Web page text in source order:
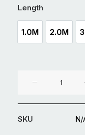
Length
1.0M
1.0M
2.0M
2.0M
127
mm
SKU N/